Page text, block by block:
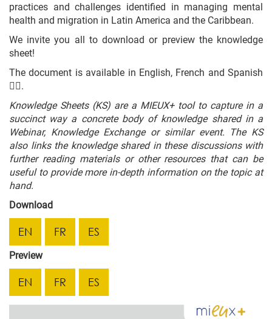
practices and challenges identified in managing mental
health and migration in Latin America and the Caribbean.
We invite you all to download or preview the knowledge
sheet!
The document is available in English, French and Spanish
👇🏼.
Knowledge Sheets (KS) are a MIEUX+ tool to capture in a
succinct way a concrete body of knowledge shared in a
Webinar, Knowledge Exchange or similar event. The KS
also links the knowledge shared in these discussions with
further reading materials or other resources that can be
useful to provide more in-depth information on the topic at
hand.
Download
EN FR ES
Preview
EN FR ES